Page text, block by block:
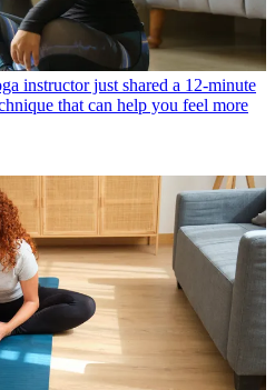
instructor just shared a 12-minute
that can help you feel more